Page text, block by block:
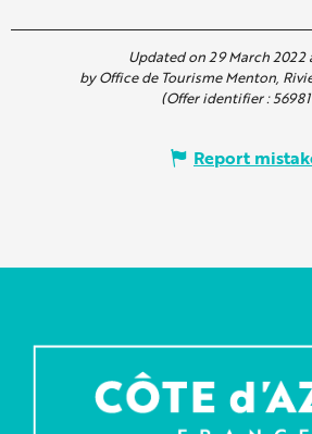
Updated on 29 March 2022
by Office de Tourisme Menton,
(Offer identifier :
Report